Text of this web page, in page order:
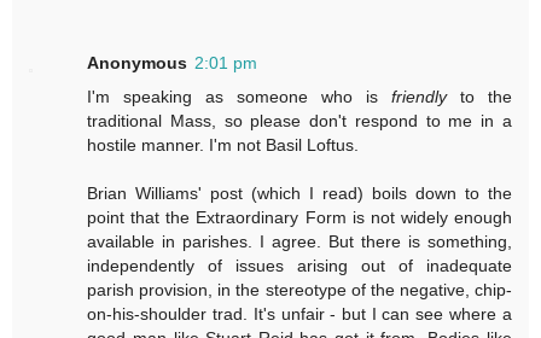
Anonymous 2:01 pm
I'm speaking as someone who is friendlyto the
traditional Mass, so please don't respond to me in a
hostile manner. I'm not Basil Loftus.
Brian Williams' post (which I read) boils down to the
point that the Extraordinary Form is not widely enough
available in parishes. I agree. But there is something,
independently of issues arising out of inadequate
parish provision, in the stereotype of the negative, chip-
on-his-shoulder trad. It's unfair - but I can see where a